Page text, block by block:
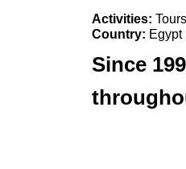
Activities:
Country: Egypt
Since